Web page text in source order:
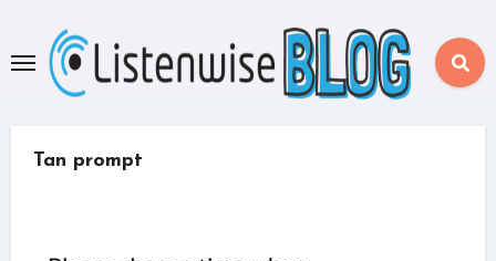
content
Tan prompt